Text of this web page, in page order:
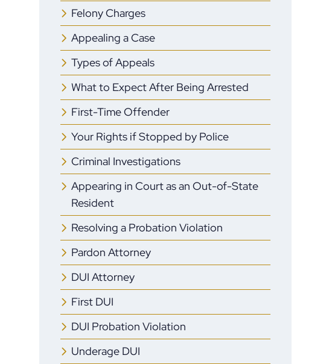
Felony Charges
Appealing a Case
Types of Appeals
What to Expect After Being Arrested
First-Time Offender
Your Rights if Stopped by Police
Criminal Investigations
Appearing in Court as an Out-of-State
Resident
Resolving a Probation Violation
Pardon Attorney
DUI Attorney
First DUI
DUI Probation Violation
Underage DUI